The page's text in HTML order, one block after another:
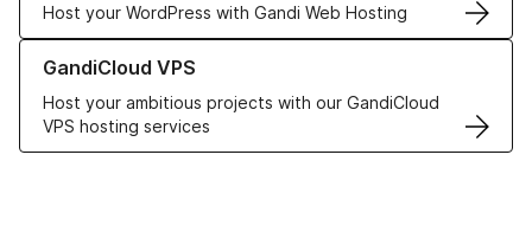
Host your WordPress with Gandi Web Hosting
GandiCloud VPS
Host your ambitious projects with our GandiCloud
VPS hosting services
Learn more about GandiCloud VPS